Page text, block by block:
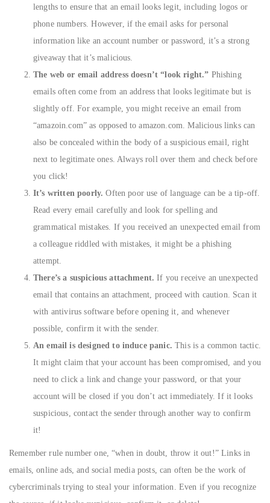
lengths to ensure that an email looks legit, including logos or
phone numbers. However, if the email asks for personal
information like an account number or password, it’s a strong
giveaway that it’s malicious.
The web or email address doesn’t “look right.” Phishing
emails often come from an address that looks legitimate but is
slightly off. For example, you might receive an email from
“amazoin.com” as opposed to amazon.com. Malicious links can
also be concealed within the body of a suspicious email, right
next to legitimate ones. Always roll over them and check before
you click!
It’s written poorly.Often poor use of language can be a tip-off.
Read every email carefully and look for spelling and
grammatical mistakes. If you received an unexpected email from
a colleague riddled with mistakes, it might be a phishing
attempt.
There’s a suspicious attachment.If you receive an unexpected
email that contains an attachment, proceed with caution. Scan it
with antivirus software before opening it, and whenever
possible, confirm it with the sender.
An email is designed to induce panic.This is a common tactic.
It might claim that your account has been compromised, and you
need to click a link and change your password, or that your
account will be closed if you don’t act immediately. If it looks
suspicious, contact the sender through another way to confirm
it!
Remember rule number one, “when in doubt, throw it out!” Links in
emails, online ads, and social media posts, can often be the work of
cybercriminals trying to steal your information. Even if you recognize